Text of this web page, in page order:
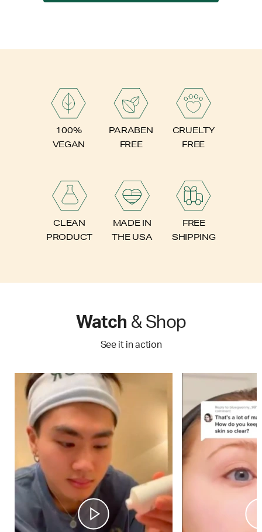
100%
VEGAN
PARABEN
FREE
CRUELTY
FREE
CLEAN
PRODUCT
MADE IN
THE USA
FREE
SHIPPING
Watch & Shop
See it in action